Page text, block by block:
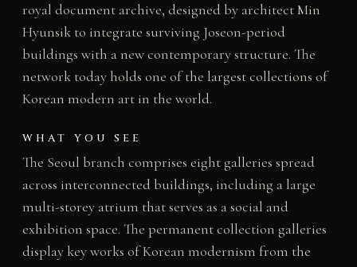
royal document archive, designed by architect Min
Hyunsik to integrate surviving Joseon-period
buildings with a new contemporary structure. The
network today holds one of the largest collections of
Korean modern art in the world.
WHAT YOU SEE
The Seoul branch comprises eight galleries spread
across interconnected buildings, including a large
multi-storey atrium that serves as a social and
exhibition space. The permanent collection galleries
display key works of Korean modernism from the